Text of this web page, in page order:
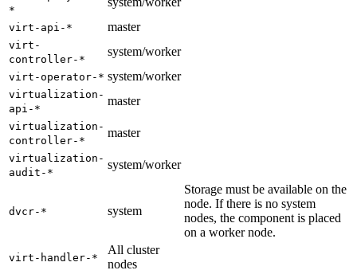
*
virt-api-* master
virt-
controller-*
system/worker
virt-operator-* system/worker
virtualization-
api-*
master
virtualization-
controller-*
master
virtualization-
audit-*
system/worker
dvcr-* system
Storage must be available on the
node. If there is no system
nodes, the component is placed
on a worker node.
virt-handler-*
All cluster
nodes